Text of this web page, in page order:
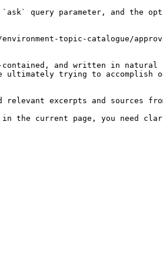
`ask` query parameter, and the
topic-catalogue/
and written in natural
ultimately trying to
excerpts and sources
in the current page, you